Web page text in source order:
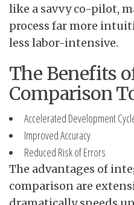
like a savvy co-pilot,
process far more
less labor-intensive.
The Benefits
Comparison
Accelerated Development
Improved Accuracy
Reduced Risk of Errors
The advantages of
comparison are